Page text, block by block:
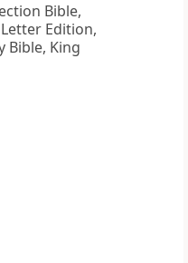
Bible,
Edition,
Bible, King